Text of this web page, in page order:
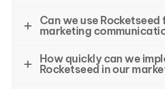
Can we use
marketing
How quickly can we
Rocketseed in our